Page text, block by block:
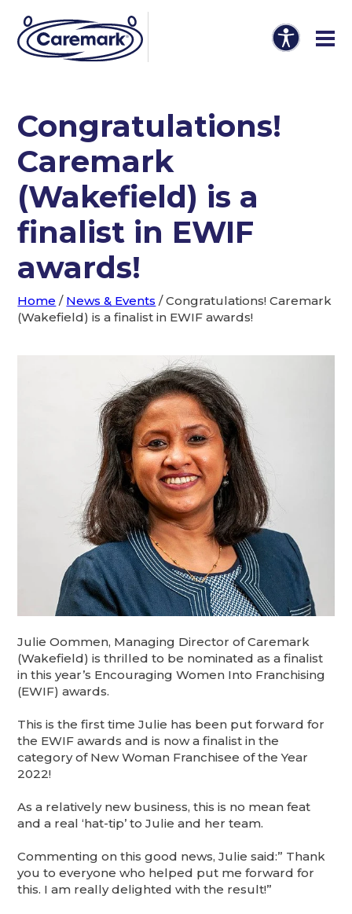
Congratulations!
Caremark
(Wakefield) is a
finalist in EWIF
awards!
Home / News & Events /Congratulations! Caremark
(Wakefield) is a finalist in EWIF awards!
Julie Oommen, Managing Director of Caremark
(Wakefield) is thrilled to be nominated as a finalist
in this year’s Encouraging Women Into Franchising
(EWIF) awards.
This is the first time Julie has been put forward for
the EWIF awards and is now a finalist in the
category of New Woman Franchisee of the Year
2022!
As a relatively new business, this is no mean feat
and a real ‘hat-tip’ to Julie and her team.
Commenting on this good news, Julie said:” Thank
you to everyone who helped put me forward for
this. I am really delighted with the result!”